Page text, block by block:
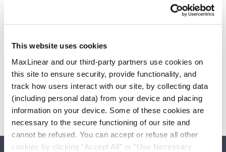
This website uses cookies
MaxLinear and our third-party partners use cookies on
this site to ensure security, provide functionality, and
track how users interact with our site, by collecting data
(including personal data) from your device and placing
information on your device. Some of these cookies are
necessary to the secure functioning of our site and
cannot be refused. You can accept or refuse all other
cookies by clicking “Accept All” or “Use Necessary
RS-485 Half-Duplex
Need more than 10 samples?
Please contactCustomer Support